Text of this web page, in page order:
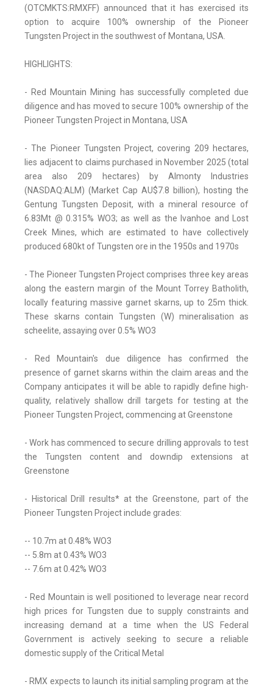
(OTCMKTS:RMXFF) announced that it has exercised its
option to acquire 100% ownership of the Pioneer
Tungsten Project in the southwest of Montana, USA.
HIGHLIGHTS:
- Red Mountain Mining has successfully completed due
diligence and has moved to secure 100% ownership of the
Pioneer Tungsten Project in Montana, USA
- The Pioneer Tungsten Project, covering 209 hectares,
lies adjacent to claims purchased in November 2025 (total
area also 209 hectares) by Almonty Industries
(NASDAQ:ALM) (Market Cap AU$7.8 billion), hosting the
Gentung Tungsten Deposit, with a mineral resource of
6.83Mt @ 0.315% WO3; as well as the Ivanhoe and Lost
Creek Mines, which are estimated to have collectively
produced 680kt of Tungsten ore in the 1950s and 1970s
- The Pioneer Tungsten Project comprises three key areas
along the eastern margin of the Mount Torrey Batholith,
locally featuring massive garnet skarns, up to 25m thick.
These skarns contain Tungsten (W) mineralisation as
scheelite, assaying over 0.5% WO3
- Red Mountain's due diligence has confirmed the
presence of garnet skarns within the claim areas and the
Company anticipates it will be able to rapidly define high-
quality, relatively shallow drill targets for testing at the
Pioneer Tungsten Project, commencing at Greenstone
- Work has commenced to secure drilling approvals to test
the Tungsten content and downdip extensions at
Greenstone
- Historical Drill results* at the Greenstone, part of the
Pioneer Tungsten Project include grades:
-- 10.7m at 0.48% WO3
-- 5.8m at 0.43% WO3
-- 7.6m at 0.42% WO3
- Red Mountain is well positioned to leverage near record
high prices for Tungsten due to supply constraints and
increasing demand at a time when the US Federal
Government is actively seeking to secure a reliable
domestic supply of the Critical Metal
- RMX expects to launch its initial sampling program at the